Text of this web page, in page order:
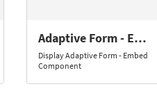
Adaptive Form - Embed
Display Adaptive Form - Embed
Component